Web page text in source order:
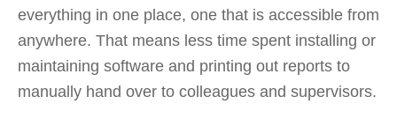
everything in one place, one that is accessible from
anywhere. That means less time spent installing or
maintaining software and printing out reports to
manually hand over to colleagues and supervisors.